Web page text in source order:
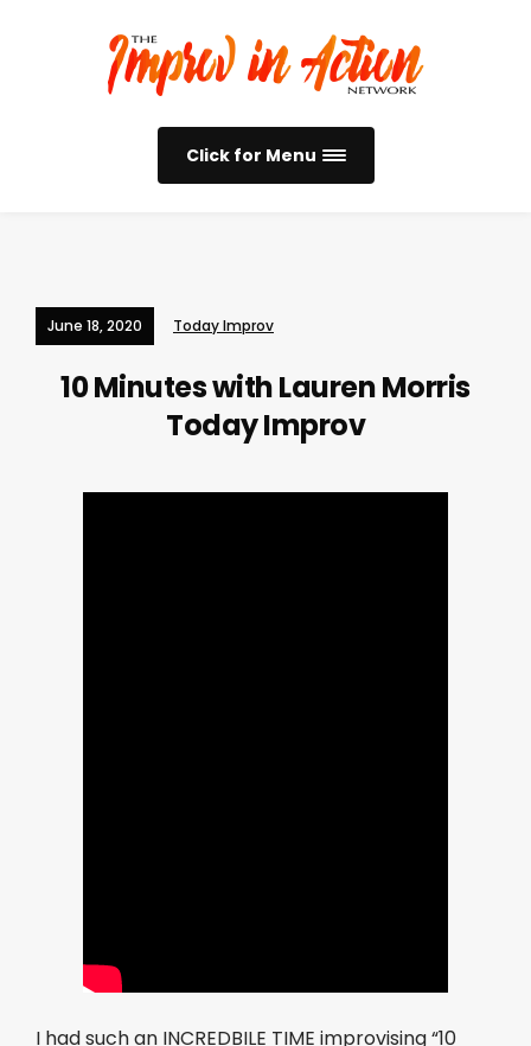
Click for Menu
June 18, 2020 Today Improv
10 Minutes with Lauren Morris
Today Improv
I had such an INCREDBILE TIME improvising “10